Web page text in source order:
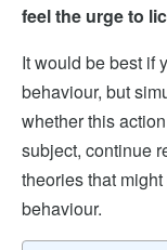
feel the urge to
It would be best if
behaviour, but
whether this
subject, continue
theories that
behaviour.